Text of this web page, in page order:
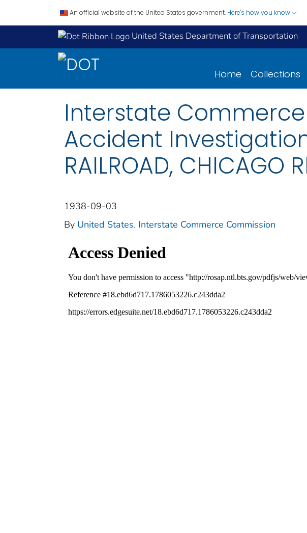
An official website of the United States government. Here's how you know
United States Department of Transportation
Home Collections
Interstate
Accident
RAILROAD, CHICAGO
1938-09-03
By United States. Interstate Commerce Commission